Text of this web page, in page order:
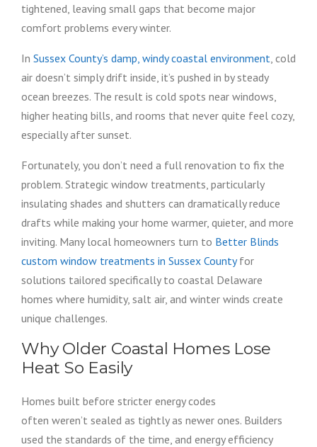
tightened, leaving small gaps that become major
comfort problems every winter.
In Sussex County’s damp, windy coastal environment, cold
air doesn’t simply drift inside, it’s pushed in by steady
ocean breezes. The result is cold spots near windows,
higher heating bills, and rooms that never quite feel cozy,
especially after sunset.
Fortunately, you don’t need a full renovation to fix the
problem. Strategic window treatments, particularly
insulating shades and shutters can dramatically reduce
drafts while making your home warmer, quieter, and more
inviting. Many local homeowners turn to Better Blinds
custom window treatments in Sussex Countyfor
solutions tailored specifically to coastal Delaware
homes where humidity, salt air, and winter winds create
unique challenges.
Why Older Coastal Homes Lose
Heat So Easily
Homes built before stricter energy codes
often weren’t sealed as tightly as newer ones. Builders
used the standards of the time, and energy efficiency